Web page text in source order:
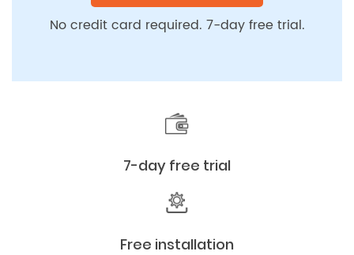
No credit card required. 7-day free trial.
7-day free trial
Free installation